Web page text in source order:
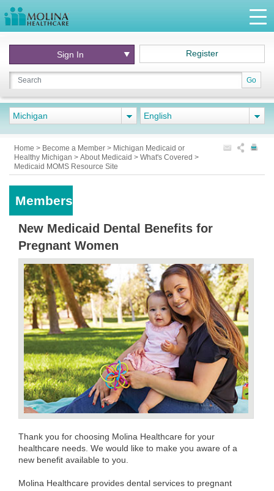
Go
Sign In Register
Michigan English
Home > Become a Member > Michigan Medicaid or
Healthy Michigan > About Medicaid > What's Covered >
Medicaid MOMS Resource Site
Members
New Medicaid Dental Benefits for
Pregnant Women
Thank you for choosing Molina Healthcare for your
healthcare needs. We would like to make you aware of a
new benefit available to you.
Molina Healthcare provides dental services to pregnant